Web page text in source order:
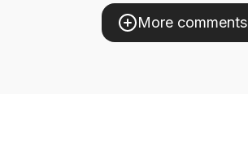
More comments